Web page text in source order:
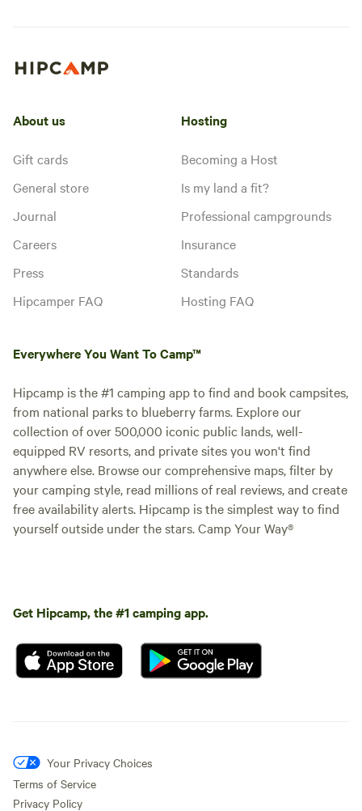
About us
Gift cards
General store
Journal
Careers
Press
Hipcamper FAQ
Hosting
Becoming a Host
Is my land a fit?
Professional campgrounds
Insurance
Standards
Hosting FAQ
Everywhere You Want To Camp™
Hipcamp is the #1 camping app to find and book campsites,
from national parks to blueberry farms. Explore our
collection of over 500,000 iconic public lands, well-
equipped RV resorts, and private sites you won't find
anywhere else. Browse our comprehensive maps, filter by
your camping style, read millions of real reviews, and create
free availability alerts. Hipcamp is the simplest way to find
yourself outside under the stars. Camp Your Way®
Get Hipcamp, the #1 camping app.
Your Privacy Choices
Terms of Service
Privacy Policy